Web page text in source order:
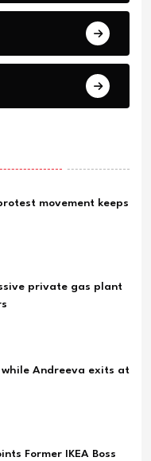
movement keeps
private gas plant
while Andreeva exits at
Former IKEA Boss